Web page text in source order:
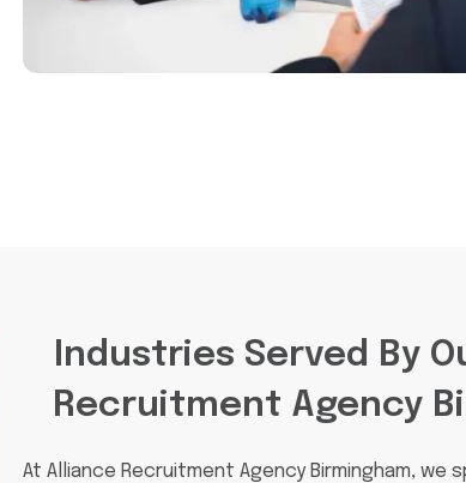
Industries Served By
Recruitment Agency
At Alliance Recruitment Agency Birmingham, we